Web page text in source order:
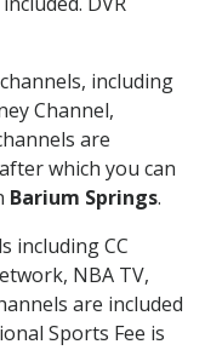
including
Channel,
are
which you can
Barium Springs.
including CC
NBA TV,
are included
Sports Fee is